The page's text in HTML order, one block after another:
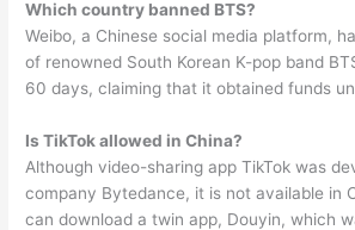
Which country banned BTS?
Weibo, a Chinese social media platform,
of renowned South Korean K-pop band
60 days, claiming that it obtained funds
Is TikTok allowed in China?
Although video-sharing app TikTok was
company Bytedance, it is not available in
can download a twin app, Douyin, which